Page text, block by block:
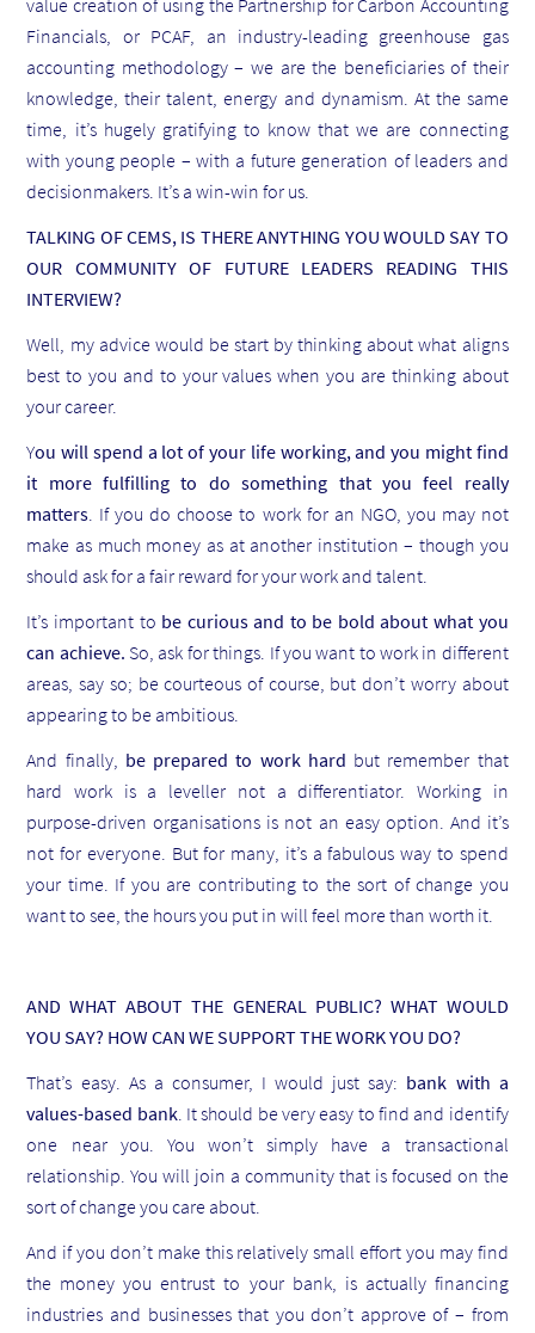
value creation of using the Partnership for Carbon Accounting
Financials, or PCAF, an industry-leading greenhouse gas
accounting methodology – we are the beneficiaries of their
knowledge, their talent, energy and dynamism. At the same
time, it’s hugely gratifying to know that we are connecting
with young people – with a future generation of leaders and
decisionmakers. It’s a win-win for us.
TALKING OF CEMS, IS THERE ANYTHING YOU WOULD SAY TO
OUR COMMUNITY OF FUTURE LEADERS READING THIS
INTERVIEW?
Well, my advice would be start by thinking about what aligns
best to you and to your values when you are thinking about
your career.
You will spend a lot of your life working, and you might find
it more fulfilling to do something that you feel really
matters. If you do choose to work for an NGO, you may not
make as much money as at another institution – though you
should ask for a fair reward for your work and talent.
It’s important to be curious and to be bold about what you
can achieve. So, ask for things. If you want to work in different
areas, say so; be courteous of course, but don’t worry about
appearing to be ambitious.
And finally, be prepared to work hard but remember that
hard work is a leveller not a differentiator. Working in
purpose-driven organisations is not an easy option. And it’s
not for everyone. But for many, it’s a fabulous way to spend
your time. If you are contributing to the sort of change you
want to see, the hours you put in will feel more than worth it.
AND WHAT ABOUT THE GENERAL PUBLIC? WHAT WOULD
YOU SAY? HOW CAN WE SUPPORT THE WORK YOU DO?
That’s easy. As a consumer, I would just say: bank with a
values-based bank. It should be very easy to find and identify
one near you. You won’t simply have a transactional
relationship. You will join a community that is focused on the
sort of change you care about.
And if you don’t make this relatively small effort you may find
the money you entrust to your bank, is actually financing
industries and businesses that you don’t approve of – from